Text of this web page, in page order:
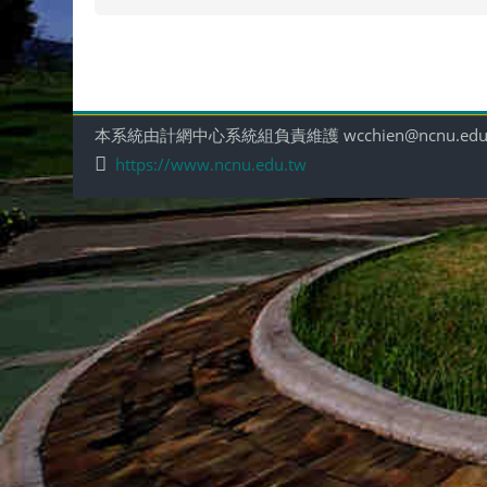
本系統由計網中心系統組負責維護
https://www.ncnu.edu.tw